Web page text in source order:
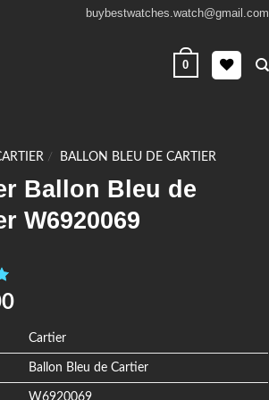
buybestwatches.watch@gmail.com
0
/ BALLON BLEU DE CARTIER
Ballon Bleu de
W6920069
Cartier
Ballon Bleu de Cartier
W6920069